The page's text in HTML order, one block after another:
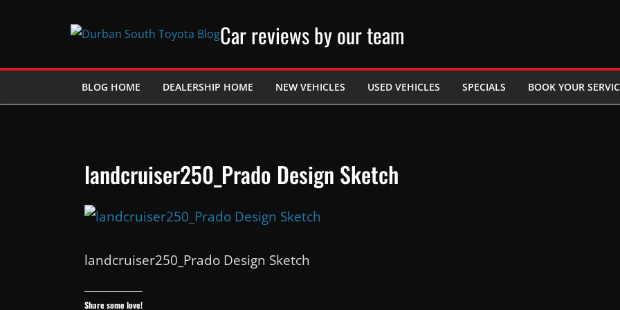
Car reviews by our team
BLOG HOME DEALERSHIP HOME NEW VEHICLES USED VEHICLES SPECIALS BOOK YOUR
landcruiser250_Prado Design Sketch
landcruiser250_Prado Design Sketch
Share some love!